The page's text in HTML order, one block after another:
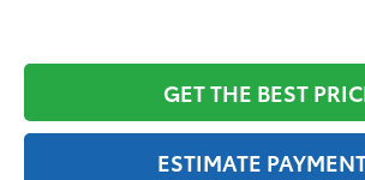
GET THE BEST
ESTIMATE